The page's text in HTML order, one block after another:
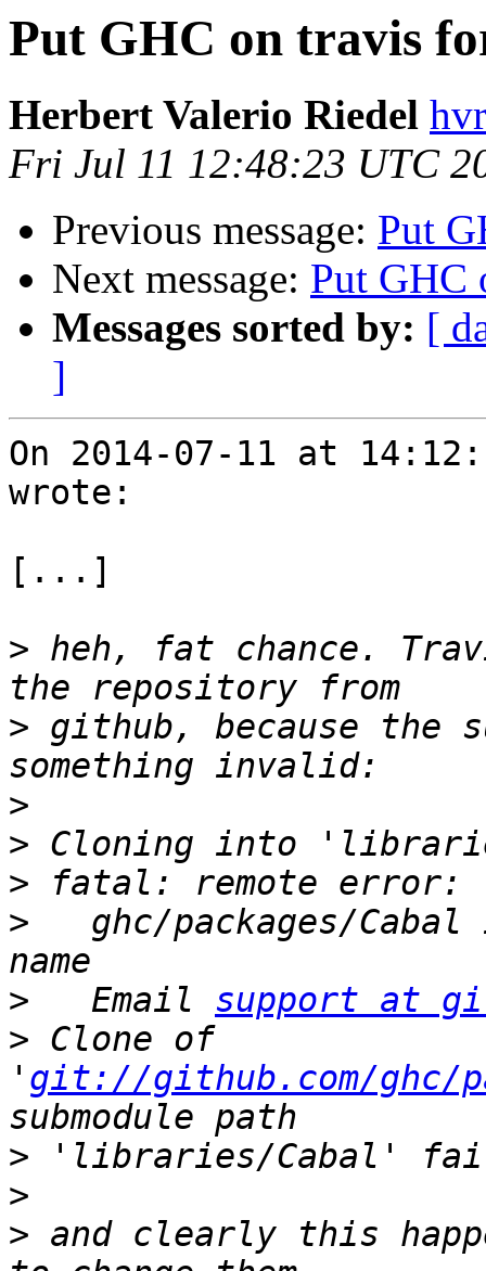
Put GHC on travis
Herbert Valerio Riedel
Fri Jul 11 12:48:23 UTC
Previous message: Put
Next message: Put GHC
Messages sorted by: [
]
On 2014-07-11 at
wrote:
[...]
> heh, fat chance.
> github, because the
>
>
>
>
ghc/packages/Cabal
>
   Email
support at
> Clone of
' git://github.com/ghc/
>
>
> and clearly this